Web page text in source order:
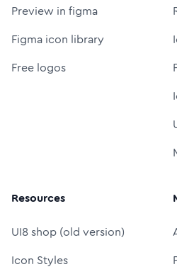
Preview in figma
Figma icon library
Free logos
Resources
UI8 shop (old version)
Icon Styles